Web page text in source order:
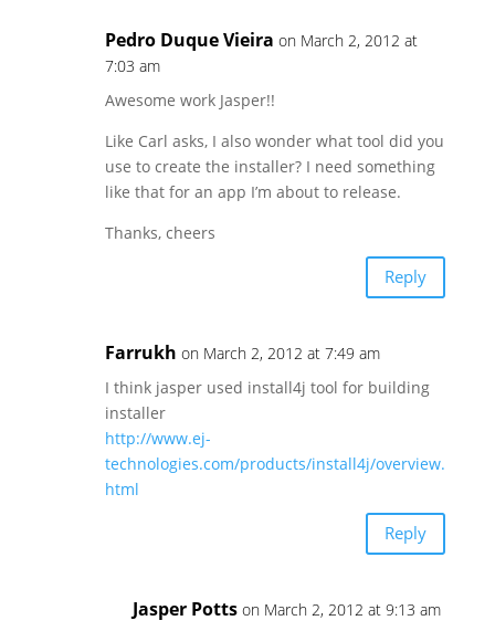
Pedro Duque Vieira on March 2, 2012 at
7:03 am
Awesome work Jasper!!
Like Carl asks, I also wonder what tool did you
use to create the installer? I need something
like that for an app I’m about to release.
Thanks, cheers
Reply
Farrukh on March 2, 2012 at 7:49 am
I think jasper used install4j tool for building
installer
http://www.ej-
technologies.com/products/install4j/overview.
html
Reply
Jasper Potts on March 2, 2012 at 9:13 am